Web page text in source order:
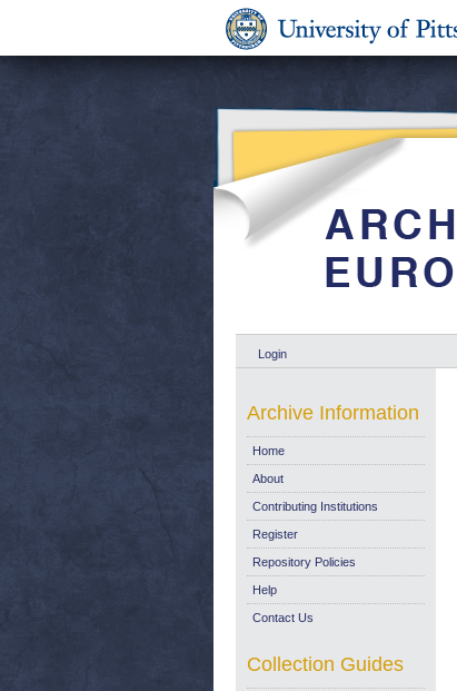
Login
Archive Information
Home
About
Contributing Institutions
Register
Repository Policies
Help
Contact Us
Collection Guides